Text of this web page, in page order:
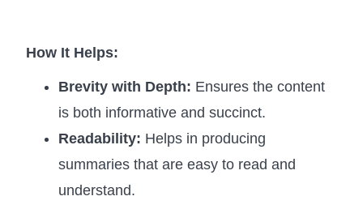
How It Helps:
Brevity with Depth: Ensures the content
is both informative and succinct.
Readability: Helps in producing
summaries that are easy to read and
understand.